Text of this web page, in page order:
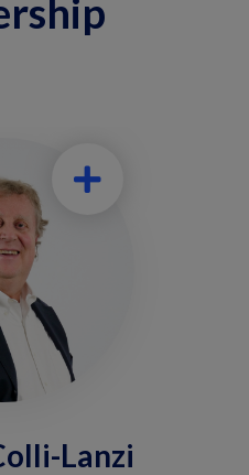
Lanzi